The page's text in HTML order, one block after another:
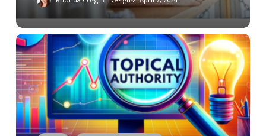
Topical
Authority